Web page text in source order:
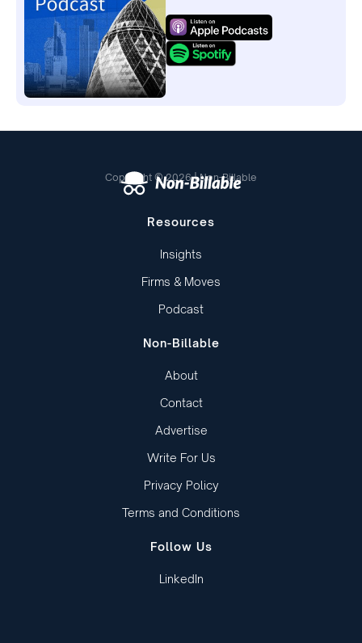
Copyright © 2026 | Non-Billable
Resources
Insights
Firms & Moves
Podcast
Non-Billable
About
Contact
Advertise
Write For Us
Privacy Policy
Terms and Conditions
Follow Us
LinkedIn